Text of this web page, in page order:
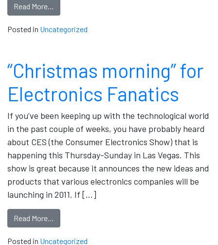
Read More…
Posted in Uncategorized
“Christmas morning” for
Electronics Fanatics
If you’ve been keeping up with the technological world
in the past couple of weeks, you have probably heard
about CES (the Consumer Electronics Show) that is
happening this Thursday-Sunday in Las Vegas. This
show is great because it announces the new ideas and
products that various electronics companies will be
launching in 2011. If […]
Read More…
Posted in Uncategorized